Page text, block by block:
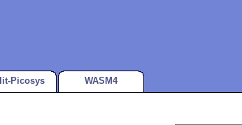
Picosys WASM4